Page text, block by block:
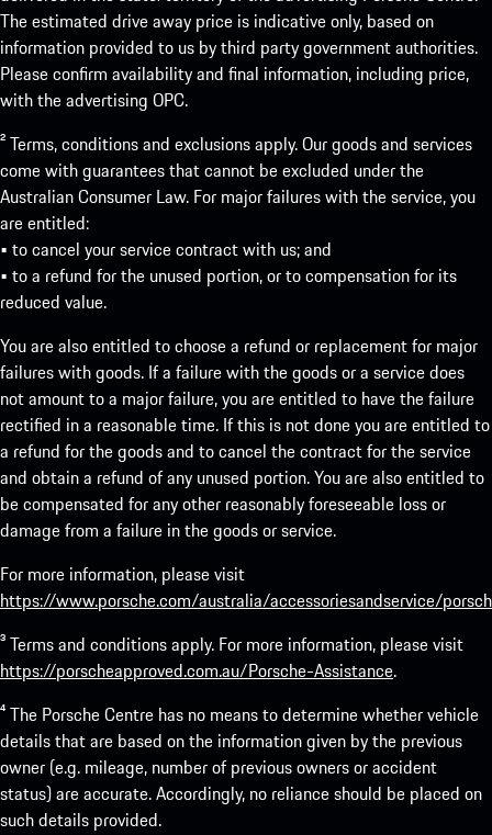
The estimated drive away price is indicative only, based on
information provided to us by third party government authorities.
Please confirm availability and final information, including price,
with the advertising OPC.
² Terms, conditions and exclusions apply. Our goods and services
come with guarantees that cannot be excluded under the
Australian Consumer Law. For major failures with the service, you
are entitled:
• to cancel your service contract with us; and
• to a refund for the unused portion, or to compensation for its
reduced value.
You are also entitled to choose a refund or replacement for major
failures with goods. If a failure with the goods or a service does
not amount to a major failure, you are entitled to have the failure
rectified in a reasonable time. If this is not done you are entitled to
a refund for the goods and to cancel the contract for the service
and obtain a refund of any unused portion. You are also entitled to
be compensated for any other reasonably foreseeable loss or
damage from a failure in the goods or service.
For more information, please visit
https://www.porsche.com/australia/accessoriesandservice/
³ Terms and conditions apply. For more information, please visit
https://porscheapproved.com.au/Porsche-Assistance.
⁴ The Porsche Centre has no means to determine whether vehicle
details that are based on the information given by the previous
owner (e.g. mileage, number of previous owners or accident
status) are accurate. Accordingly, no reliance should be placed on
such details provided.